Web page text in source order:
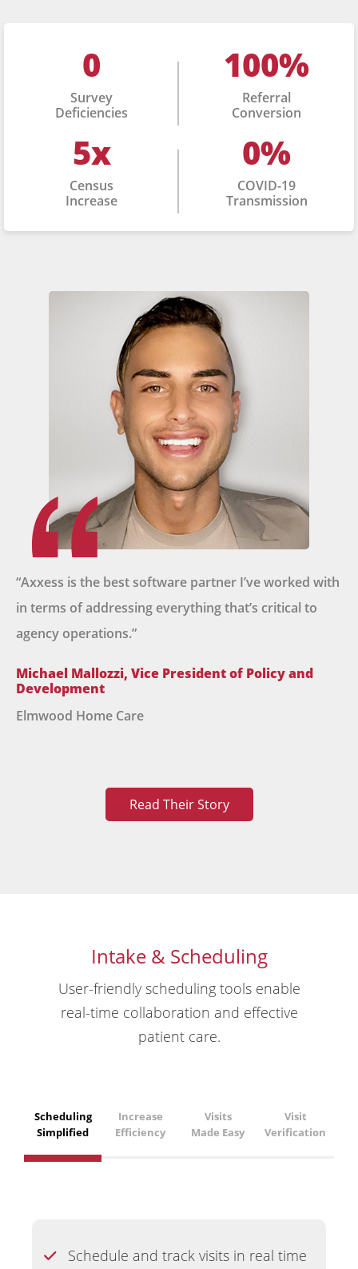
0
Survey
Deficiencies
100%
Referral
Conversion
5x
Census
Increase
0%
COVID-19
Transmission
“Axxess is the best software partner I’ve worked with
in terms of addressing everything that’s critical to
agency operations.”
Michael Mallozzi, Vice President of Policy and
Development
Elmwood Home Care
Read Their Story
Intake & Scheduling
User-friendly scheduling tools enable
real-time collaboration and effective
patient care.
Scheduling
Simplified
Increase
Efficiency
Visits
Made Easy
Visit
Verification
Schedule and track visits in real time